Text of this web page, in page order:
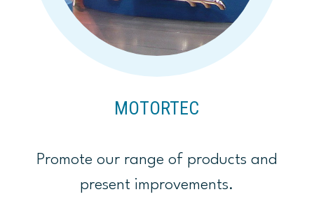
MOTORTEC
Promote our range of products and
present improvements.